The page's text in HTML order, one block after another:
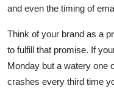
and even the timing of
Think of your brand as a
to fulfill that promise. If
Monday but a watery one
crashes every third time